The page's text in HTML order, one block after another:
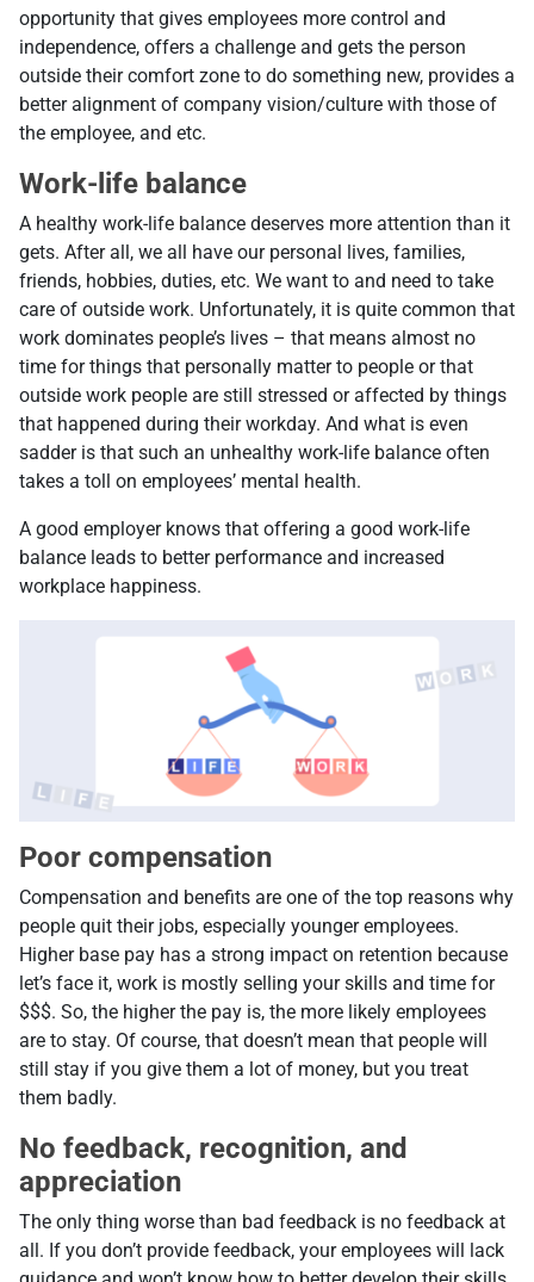
opportunity that gives employees more control and
independence, offers a challenge and gets the person
outside their comfort zone to do something new, provides a
better alignment of company vision/culture with those of
the employee, and etc.
Work-life balance
A healthy work-life balance deserves more attention than it
gets. After all, we all have our personal lives, families,
friends, hobbies, duties, etc. We want to and need to take
care of outside work. Unfortunately, it is quite common that
work dominates people’s lives – that means almost no
time for things that personally matter to people or that
outside work people are still stressed or affected by things
that happened during their workday. And what is even
sadder is that such an unhealthy work-life balance often
takes a toll on employees’ mental health.
A good employer knows that offering a good work-life
balance leads to better performance and increased
workplace happiness.
Poor compensation
Compensation and benefits are one of the top reasons why
people quit their jobs, especially younger employees.
Higher base pay has a strong impact on retention because
let’s face it, work is mostly selling your skills and time for
$$$. So, the higher the pay is, the more likely employees
are to stay. Of course, that doesn’t mean that people will
still stay if you give them a lot of money, but you treat
them badly.
No feedback, recognition, and
appreciation
The only thing worse than bad feedback is no feedback at
all. If you don’t provide feedback, your employees will lack